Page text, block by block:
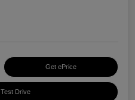
Get ePrice
Drive